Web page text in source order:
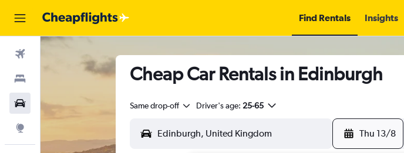
Find Rentals Insights
Car Rental
Cheap Car Rentals in Edinburgh
Same drop-off Driver's age: 25-65
Thu 13/8